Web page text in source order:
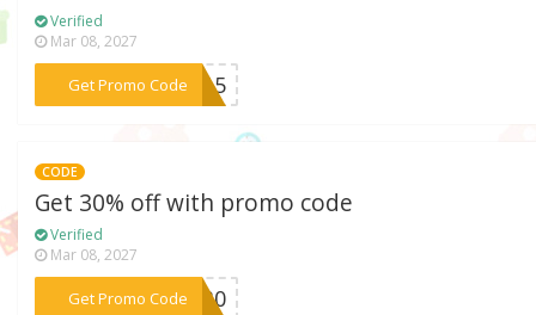
Verified
Mar 08, 2027
Get Promo Code
***ER15
CODE
Get 30% off with promo code
Verified
Mar 08, 2027
Get Promo Code
***AL30